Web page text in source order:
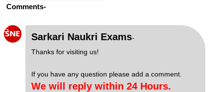
Comments-
S
Sarkari Naukri Exams-
Thanks for visiting us!
If you have any question please add a comment.
We will reply within 24 Hours.